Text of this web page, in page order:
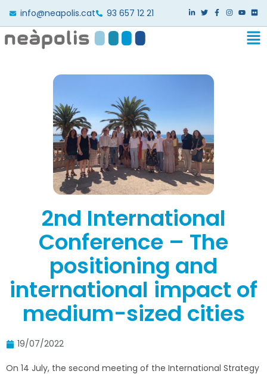
info@neapolis.cat 93 657 12 21
2nd International
Conference – The
positioning and
international impact of
medium-sized cities
19/07/2022
On 14 July, the second meeting of the International Strategy